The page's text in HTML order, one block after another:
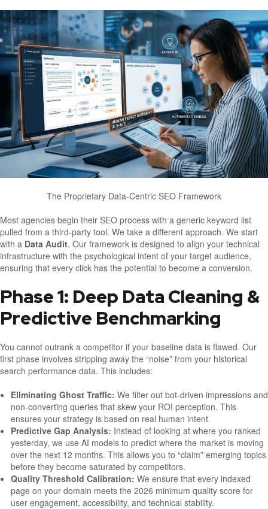
The Proprietary Data-Centric SEO Framework
Most agencies begin their SEO process with a generic keyword list
pulled from a third-party tool. We take a different approach. We start
with a Data Audit. Our framework is designed to align your technical
infrastructure with the psychological intent of your target audience,
ensuring that every click has the potential to become a conversion.
Phase 1: Deep Data Cleaning &
Predictive Benchmarking
You cannot outrank a competitor if your baseline data is flawed. Our
first phase involves stripping away the “noise” from your historical
search performance data. This includes:
Eliminating Ghost Traffic: We filter out bot-driven impressions and
non-converting queries that skew your ROI perception. This
ensures your strategy is based on real human intent.
Predictive Gap Analysis: Instead of looking at where you ranked
yesterday, we use AI models to predict where the market is moving
over the next 12 months. This allows you to “claim” emerging topics
before they become saturated by competitors.
Quality Threshold Calibration: We ensure that every indexed
page on your domain meets the 2026 minimum quality score for
user engagement, accessibility, and technical stability.